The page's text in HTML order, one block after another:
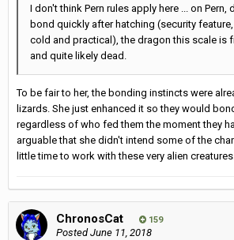
I don't think Pern rules apply here ... on Pern,
bond quickly after hatching (security feature,
cold and practical), the dragon this scale is
and quite likely dead.
To be fair to her, the bonding instincts were
lizards. She just enhanced it so they would
regardless of who fed them the moment they
arguable that she didn't intend some of the
little time to work with these very alien
ChronosCat 159
PostedJune 11, 2018